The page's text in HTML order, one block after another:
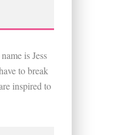
is Jess
to break
inspired to